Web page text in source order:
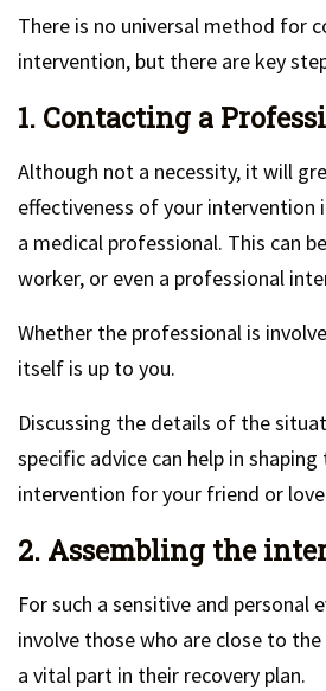
There is no universal method for
intervention, but there are key
1. Contacting a
Although not a necessity, it will
effectiveness of your intervention
a medical professional. This can
worker, or even a professional
Whether the professional is
itself is up to you.
Discussing the details of the
specific advice can help in
intervention for your friend or
2. Assembling the
For such a sensitive and personal
involve those who are close to
a vital part in their recovery plan.